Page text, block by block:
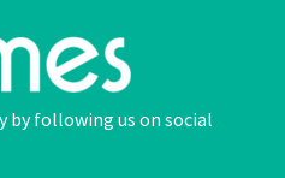
by following us on social